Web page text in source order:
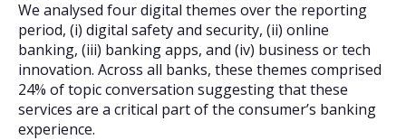
We analysed four digital themes over the reporting
period, (i) digital safety and security, (ii) online
banking, (iii) banking apps, and (iv) business or tech
innovation. Across all banks, these themes comprised
24% of topic conversation suggesting that these
services are a critical part of the consumer’s banking
experience.